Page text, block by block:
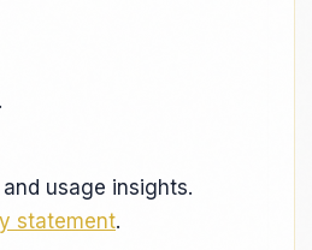
usage insights.
statement.